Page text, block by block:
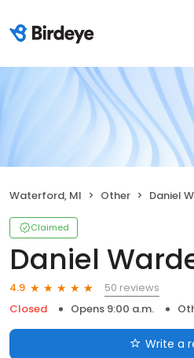
Waterford, MI Other Daniel
Claimed
Daniel
4.9
50 reviews
Closed
Opens 9:00 a.m.
Write a